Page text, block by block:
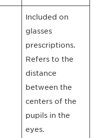
Included on
glasses
prescriptions.
Refers to the
distance
between the
centers of the
pupils in the
eyes.